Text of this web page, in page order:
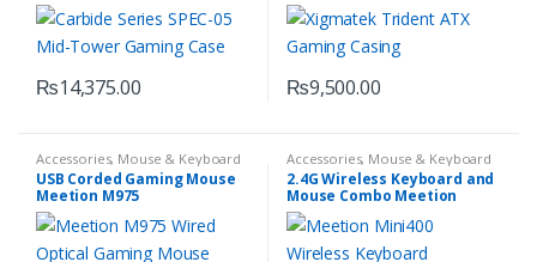
₨14,375.00 ₨9,500.00
Accessories, Mouse & Keyboard
USB Corded Gaming Mouse
Meetion M975
Accessories, Mouse & Keyboard
2.4G Wireless Keyboard and
Mouse Combo Meetion
MINI4000